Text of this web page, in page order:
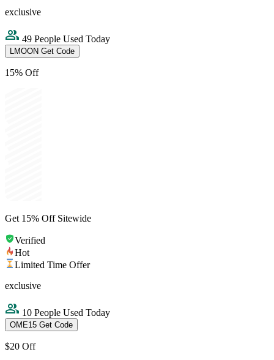
exclusive
49 People Used Today
LMOON Get Code
15% Off
Get 15% Off Sitewide
Verified
Hot
Limited Time Offer
exclusive
10 People Used Today
OME15 Get Code
$20 Off